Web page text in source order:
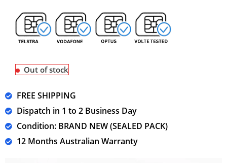
Out of stock
FREE SHIPPING
Dispatch in 1 to 2 Business Day
Condition: BRAND NEW (SEALED PACK)
12 Months Australian Warranty